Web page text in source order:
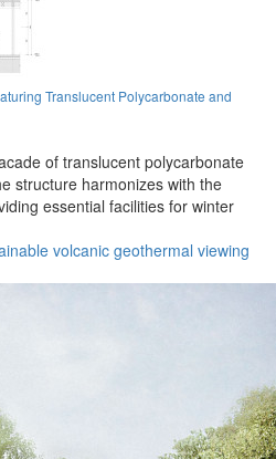
Translucent Polycarbonate and
of translucent polycarbonate
structure harmonizes with the
essential facilities for winter
volcanic geothermal viewing